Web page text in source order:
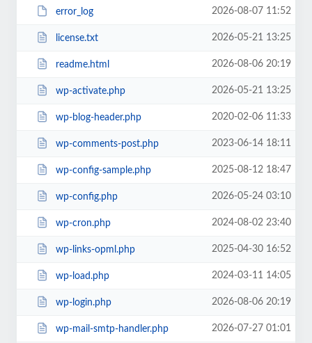
error_log 2026-08-07 11:52
license.txt 2026-05-21 13:25
readme.html 2026-08-06 20:19
wp-activate.php 2026-05-21 13:25
wp-blog-header.php 2020-02-06 11:33
wp-comments-post.php 2023-06-14 18:11
wp-config-sample.php 2025-08-12 18:47
wp-config.php 2026-05-24 03:10
wp-cron.php 2024-08-02 23:40
wp-links-opml.php 2025-04-30 16:52
wp-load.php 2024-03-11 14:05
wp-login.php 2026-08-06 20:19
wp-mail-smtp-handler.php 2026-07-27 01:01